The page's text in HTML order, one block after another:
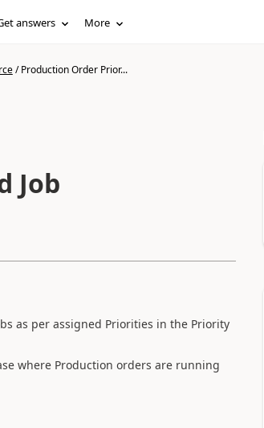
answers More
/Production Order Prior...
Job
as per assigned Priorities in the Priority
where Production orders are running